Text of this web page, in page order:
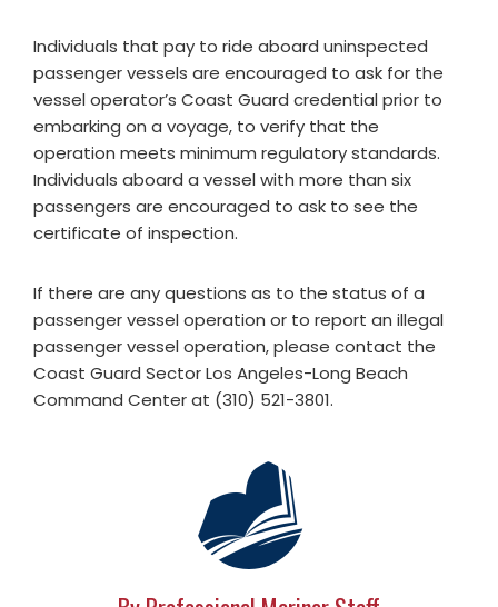
Individuals that pay to ride aboard uninspected
passenger vessels are encouraged to ask for the
vessel operator’s Coast Guard credential prior to
embarking on a voyage, to verify that the
operation meets minimum regulatory standards.
Individuals aboard a vessel with more than six
passengers are encouraged to ask to see the
certificate of inspection.
If there are any questions as to the status of a
passenger vessel operation or to report an illegal
passenger vessel operation, please contact the
Coast Guard Sector Los Angeles-Long Beach
Command Center at (310) 521-3801.